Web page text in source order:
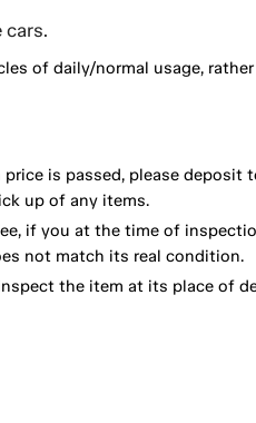
of daily/normal usage,
is passed, please deposit
up of any items.
if you at the time of
not match its real condition.
the item at its place of